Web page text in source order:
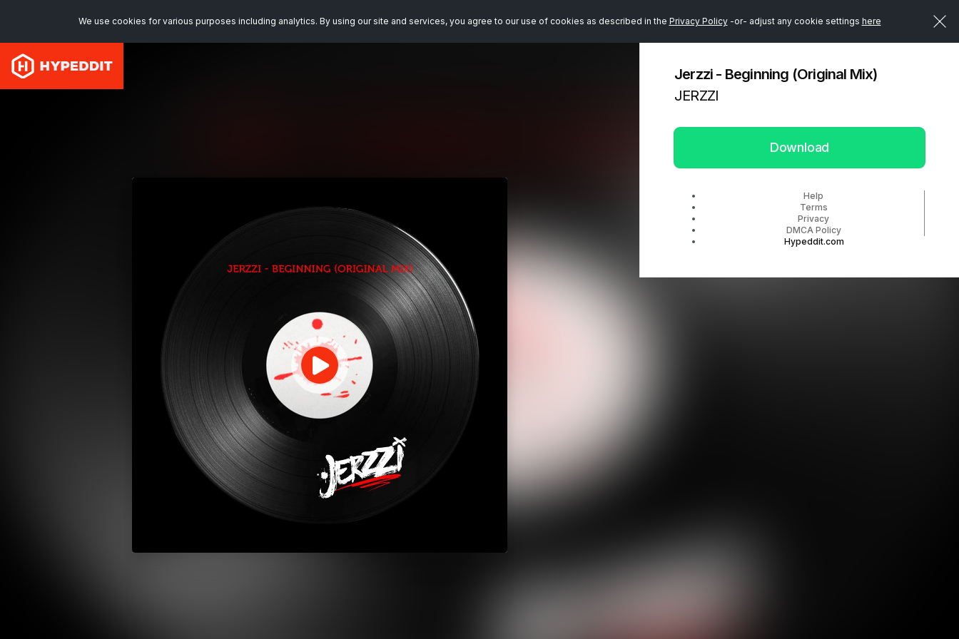
We use cookies for various purposes including analytics. By using our site and services, you agree to our use of cookies as described in the Privacy Policy-or- adjust any cookie settings here
Jerzzi - Beginning (Original Mix)
JERZZI
Download
Help
Terms
Privacy
DMCA Policy
Hypeddit.com